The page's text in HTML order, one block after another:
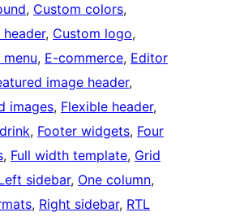
, Custom colors
, Custom logo
, E-commerce, Editor
image header
images, Flexible header
, Footer widgets, Four
, Full width template, Grid
sidebar, One column
, Right sidebar, RTL